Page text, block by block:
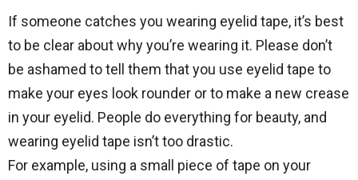
If someone catches you wearing eyelid tape, it’s best
to be clear about why you’re wearing it. Please don’t
be ashamed to tell them that you use eyelid tape to
make your eyes look rounder or to make a new crease
in your eyelid. People do everything for beauty, and
wearing eyelid tape isn’t too drastic.
For example, using a small piece of tape on your